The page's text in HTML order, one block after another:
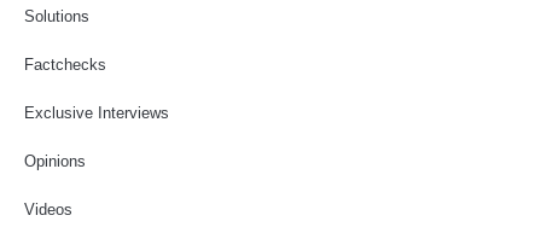
Solutions
Factchecks
Exclusive Interviews
Opinions
Videos